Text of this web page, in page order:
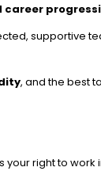
supportive
, and the best
right to work